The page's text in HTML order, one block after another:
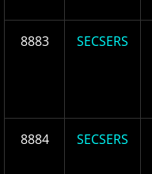
8883 SECSERS
8884 SECSERS